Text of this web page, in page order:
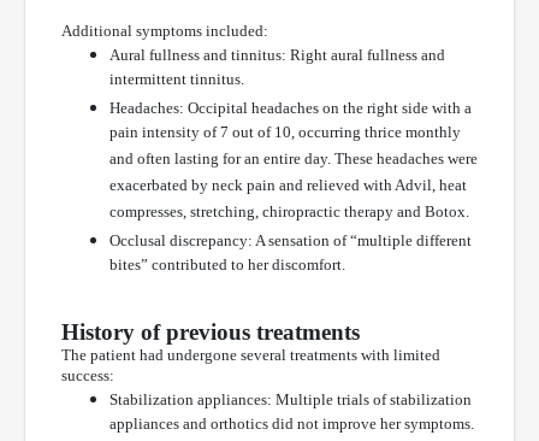
Additional symptoms included:
Aural fullness and tinnitus: Right aural fullness and
intermittent tinnitus.
Headaches: Occipital headaches on the right side with a
pain intensity of 7 out of 10, occurring thrice monthly
and often lasting for an entire day. These headaches were
exacerbated by neck pain and relieved with Advil, heat
compresses, stretching, chiropractic therapy and Botox.
Occlusal discrepancy: A sensation of “multiple different
bites” contributed to her discomfort.
History of previous treatments
The patient had undergone several treatments with limited
success:
Stabilization appliances: Multiple trials of stabilization
appliances and orthotics did not improve her symptoms.